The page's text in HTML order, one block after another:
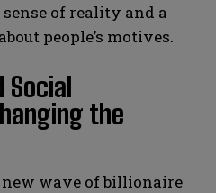
of reality and a
people’s motives.
Social
the
new wave of billionaire